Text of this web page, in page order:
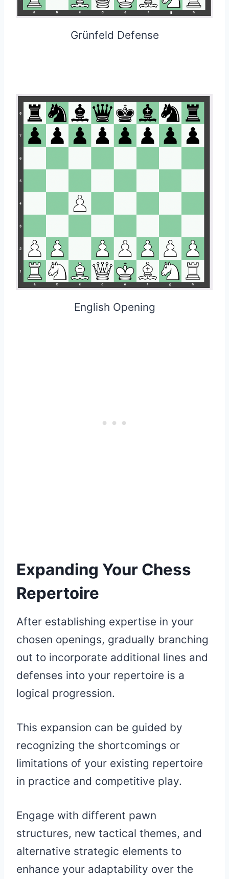
Grünfeld Defense
English Opening
Expanding Your Chess
Repertoire
After establishing expertise in your
chosen openings, gradually branching
out to incorporate additional lines and
defenses into your repertoire is a
logical progression.
This expansion can be guided by
recognizing the shortcomings or
limitations of your existing repertoire
in practice and competitive play.
Engage with different pawn
structures, new tactical themes, and
alternative strategic elements to
enhance your adaptability over the